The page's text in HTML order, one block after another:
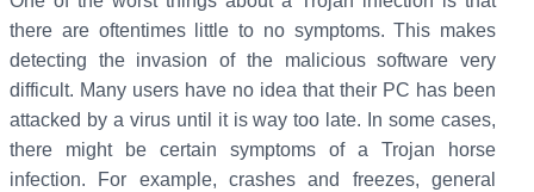
there are oftentimes little to no symptoms. This makes
detecting the invasion of the malicious software very
difficult. Many users have no idea that their PC has been
attacked by a virus until it is way too late. In some cases,
there might be certain symptoms of a Trojan horse
infection. For example, crashes and freezes, general